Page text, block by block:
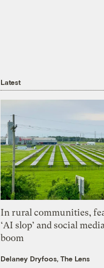
Latest
In rural communities,
‘AI slop’ and social
boom
Delaney Dryfoos, The Lens